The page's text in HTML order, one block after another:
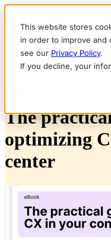
This website stores
in order to improve and
see our Privacy Policy.
If you decline, your
The
optimizing
center